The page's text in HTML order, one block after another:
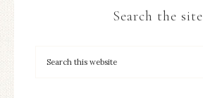
Search the site